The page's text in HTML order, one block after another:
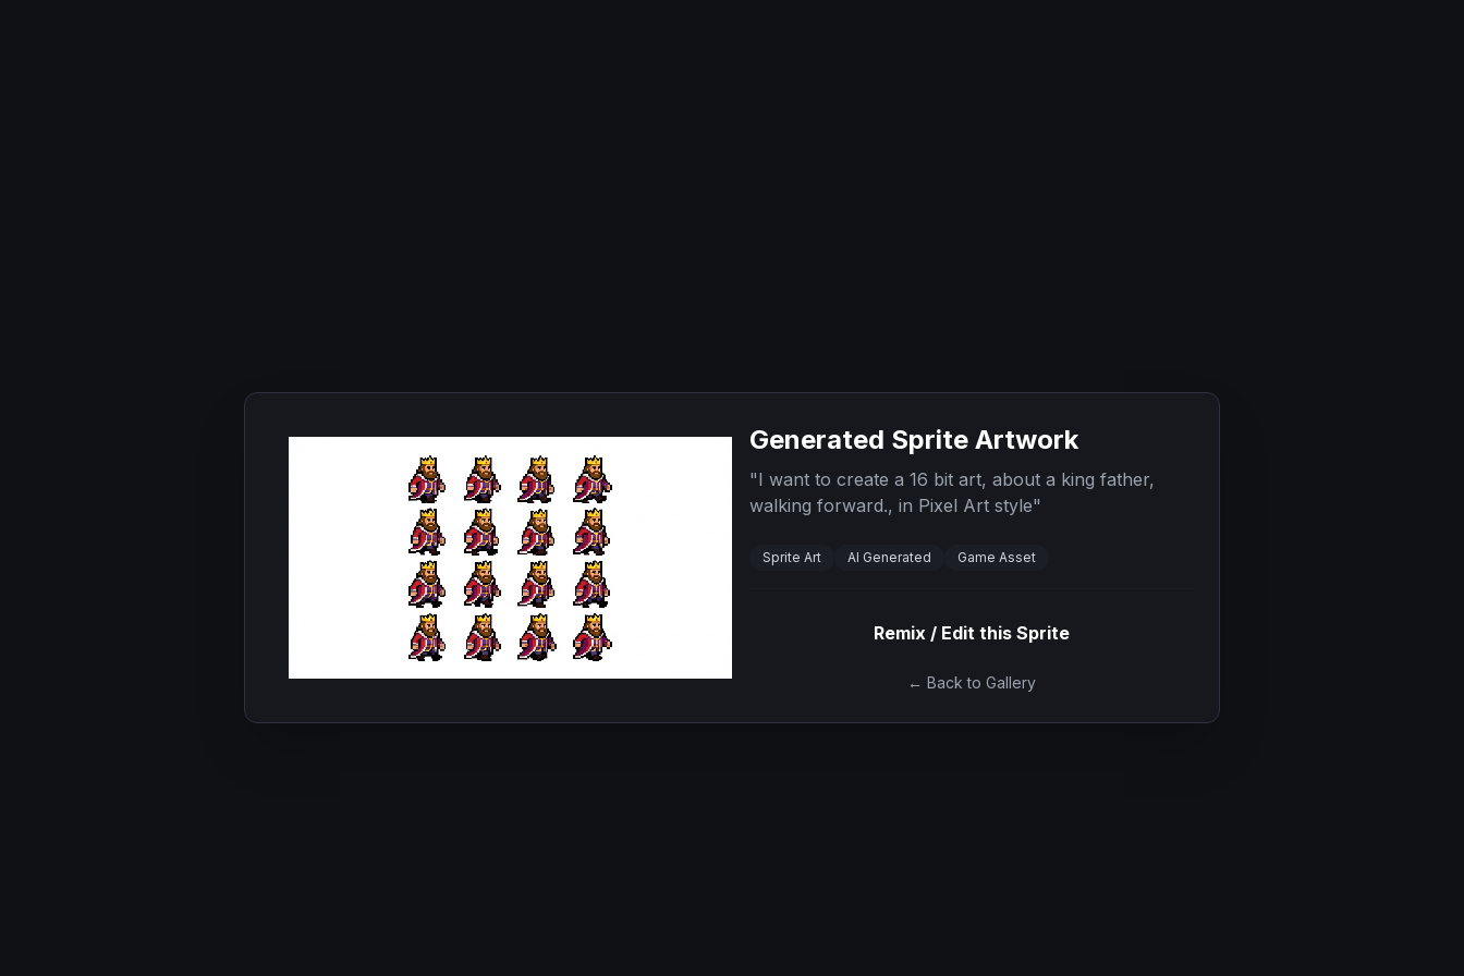
Generated Sprite Artwork
"I want to create a 16 bit art, about a king father,
walking forward., in Pixel Art style"
Sprite Art AI Generated Game Asset
Remix / Edit this Sprite
← Back to Gallery